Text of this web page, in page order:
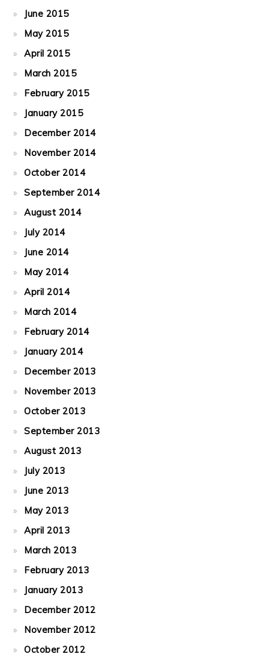
June 2015
May 2015
April 2015
March 2015
February 2015
January 2015
December 2014
November 2014
October 2014
September 2014
August 2014
July 2014
June 2014
May 2014
April 2014
March 2014
February 2014
January 2014
December 2013
November 2013
October 2013
September 2013
August 2013
July 2013
June 2013
May 2013
April 2013
March 2013
February 2013
January 2013
December 2012
November 2012
October 2012